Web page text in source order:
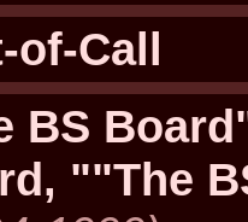
of-Call
BS
""The